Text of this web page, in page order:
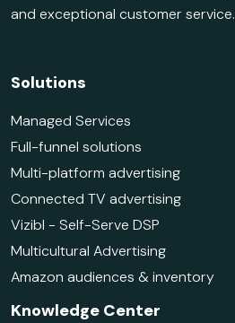
and exceptional customer service.
Solutions
Managed Services
Full-funnel solutions
Multi-platform advertising
Connected TV advertising
Vizibl - Self-Serve DSP
Multicultural Advertising
Amazon audiences & inventory
Knowledge Center